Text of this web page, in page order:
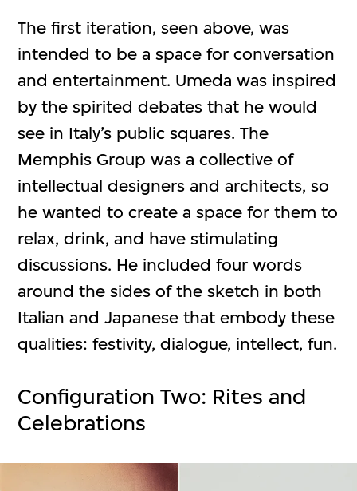
The first iteration, seen above, was
intended to be a space for conversation
and entertainment. Umeda was inspired
by the spirited debates that he would
see in Italy’s public squares. The
Memphis Group was a collective of
intellectual designers and architects, so
he wanted to create a space for them to
relax, drink, and have stimulating
discussions. He included four words
around the sides of the sketch in both
Italian and Japanese that embody these
qualities: festivity, dialogue, intellect, fun.
Configuration Two: Rites and
Celebrations